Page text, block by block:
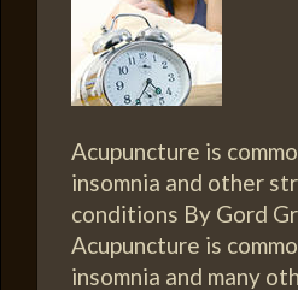
Acupuncture is
insomnia and other
conditions By Gord
Acupuncture is
insomnia and many